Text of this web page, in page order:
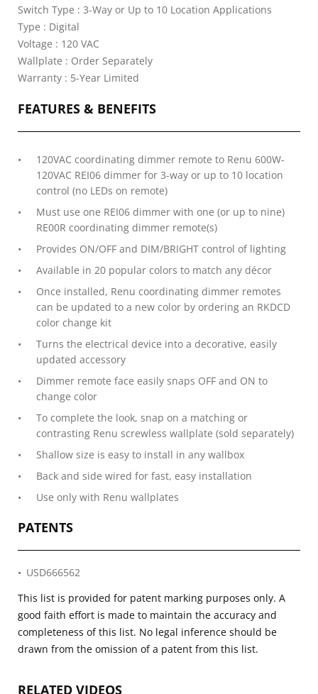
Switch Type : 3-Way or Up to 10 Location Applications
Type : Digital
Voltage : 120 VAC
Wallplate : Order Separately
Warranty : 5-Year Limited
FEATURES & BENEFITS
120VAC coordinating dimmer remote to Renu 600W-
120VAC REI06 dimmer for 3-way or up to 10 location
control (no LEDs on remote)
Must use one REI06 dimmer with one (or up to nine)
RE00R coordinating dimmer remote(s)
Provides ON/OFF and DIM/BRIGHT control of lighting
Available in 20 popular colors to match any décor
Once installed, Renu coordinating dimmer remotes
can be updated to a new color by ordering an RKDCD
color change kit
Turns the electrical device into a decorative, easily
updated accessory
Dimmer remote face easily snaps OFF and ON to
change color
To complete the look, snap on a matching or
contrasting Renu screwless wallplate (sold separately)
Shallow size is easy to install in any wallbox
Back and side wired for fast, easy installation
Use only with Renu wallplates
PATENTS
USD666562
This list is provided for patent marking purposes only. A
good faith effort is made to maintain the accuracy and
completeness of this list. No legal inference should be
drawn from the omission of a patent from this list.
RELATED VIDEOS